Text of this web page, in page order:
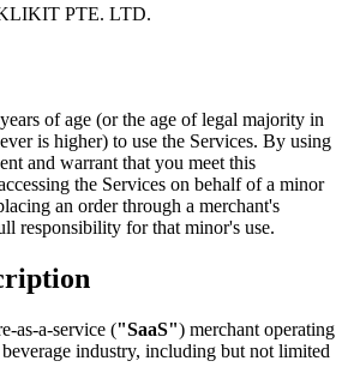
PTE. LTD.
of age (or the age of legal majority in
is higher) to use the Services. By using
and warrant that you meet this
the Services on behalf of a minor
an order through a merchant's
responsibility for that minor's use.
as-a-service ("SaaS") merchant operating
industry, including but not limited